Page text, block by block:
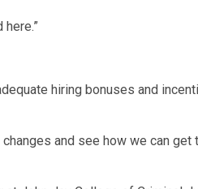
hiring bonuses and
and see how we can get